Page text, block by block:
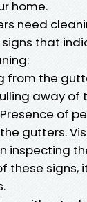
home.
need
that
from the
away of
of
gutters.
inspecting
these signs,